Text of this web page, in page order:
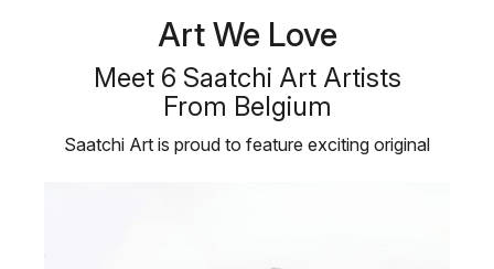
Art We Love
Meet 6 Saatchi Art Artists
From Belgium
Saatchi Art is proud to feature exciting original